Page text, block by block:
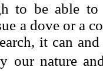
to be able
a dove or a
it can
our nature